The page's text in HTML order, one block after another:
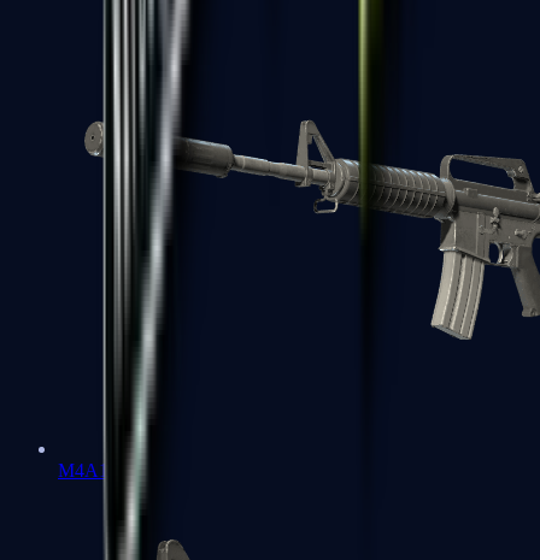
M4A1-S